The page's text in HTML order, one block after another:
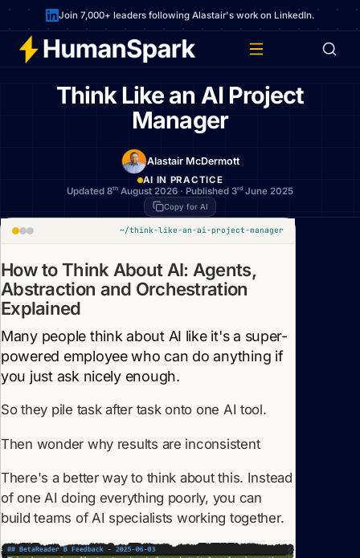
Join 7,000+ leaders following Alastair's work on LinkedIn.
Think Like an AI Project
Manager
Alastair McDermott
AI IN PRACTICE
Updated 8th August 2026 · Published 3rd June 2025
Copy for AI
~/think-like-an-ai-project-manager
How to Think About AI: Agents,
Abstraction and Orchestration
Explained
Many people think about AI like it's a super-
powered employee who can do anything if
you just ask nicely enough.
So they pile task after task onto one AI tool.
Then wonder why results are inconsistent
There's a better way to think about this. Instead
of one AI doing everything poorly, you can
build teams of AI specialists working together.